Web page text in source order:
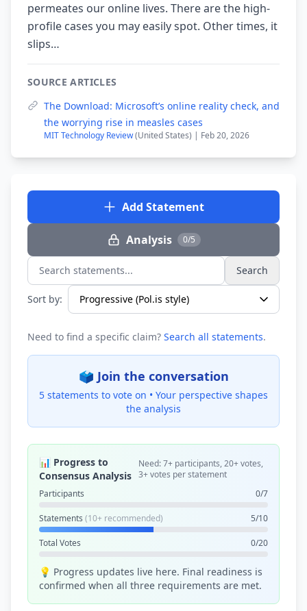
permeates our online lives. There are the high-
profile cases you may easily spot. Other times, it
slips…
SOURCE ARTICLES
The Download: Microsoft’s online reality check, and
the worrying rise in measles cases
MIT Technology Review(United States) | Feb 20, 2026
Add Statement
Analysis 0/5
Search statements... Search
Sort by:
Need to find a specific claim? Search all statements.
🗳️ Join the conversation
5 statements to vote on • Your perspective shapes
the analysis
📊 Progress to
Consensus Analysis
Need: 7+ participants, 20+ votes,
3+ votes per statement
Participants
0/7
Statements (10+ recommended) 5/10
Total Votes 0/20
💡 Progress updates live here. Final readiness is
confirmed when all three requirements are met.